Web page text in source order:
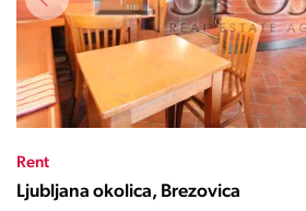
Rent
Ljubljana okolica, Brezovica